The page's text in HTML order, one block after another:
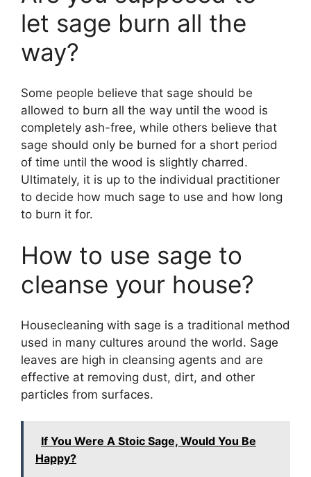
let sage burn all the
way?
Some people believe that sage should be
allowed to burn all the way until the wood is
completely ash-free, while others believe that
sage should only be burned for a short period
of time until the wood is slightly charred.
Ultimately, it is up to the individual practitioner
to decide how much sage to use and how long
to burn it for.
How to use sage to
cleanse your house?
Housecleaning with sage is a traditional method
used in many cultures around the world. Sage
leaves are high in cleansing agents and are
effective at removing dust, dirt, and other
particles from surfaces.
If You Were A Stoic Sage, Would You Be
Happy?